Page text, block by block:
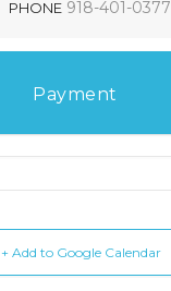
PHONE 918-401-0377
Payment
+ Add to Google Calendar